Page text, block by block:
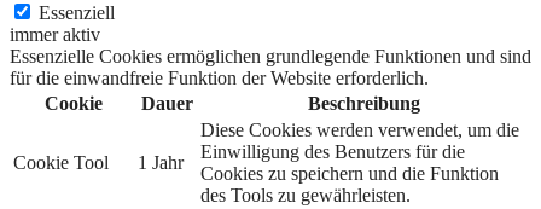
Essenziell
immer aktiv
Essenzielle Cookies ermöglichen grundlegende Funktionen und sind
für die einwandfreie Funktion der Website erforderlich.
Cookie
Dauer Beschreibung
Cookie Tool 1 Jahr
Diese Cookies werden verwendet, um die
Einwilligung des Benutzers für die
Cookies zu speichern und die Funktion
des Tools zu gewährleisten.